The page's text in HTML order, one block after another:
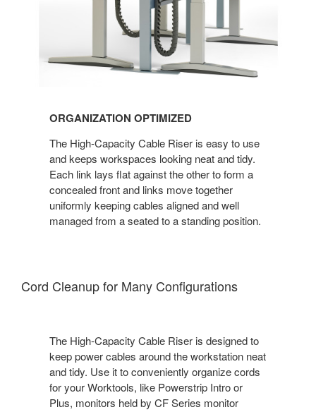
ORGANIZATION OPTIMIZED
The High-Capacity Cable Riser is easy to use
and keeps workspaces looking neat and tidy.
Each link lays flat against the other to form a
concealed front and links move together
uniformly keeping cables aligned and well
managed from a seated to a standing position.
Cord Cleanup for Many Configuration​s
The High-Capacity Cable Riser is designed to
keep power cables around the workstation neat
and tidy. Use it to conveniently organize cords
for your Worktools, like Powerstrip Intro or
Plus, monitors held by CF Series monitor